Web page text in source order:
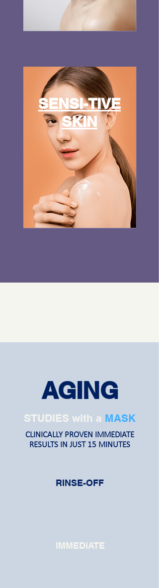
SENSI-TIVE
SKIN
AGING
STUDIES with a MASK
CLINICALLY PROVEN IMMEDIATE
RESULTS IN JUST 15 MINUTES
RINSE-OFF
IMMEDIATE